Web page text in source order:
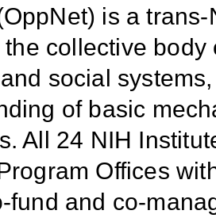
OppNet) is a
collective
social
of basic
All 24 NIH
Offices
fund and co-